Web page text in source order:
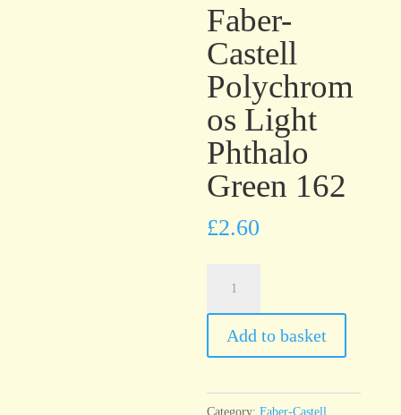
Faber-
Castell
Polychrom
os Light
Phthalo
Green 162
£2.60
Polychromos
Light
Green
Add to basket
Category:Faber-Castell